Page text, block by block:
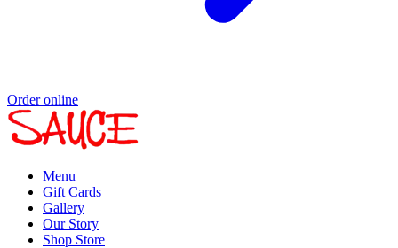
Order online
Menu
Gift Cards
Gallery
Our Story
Shop Store